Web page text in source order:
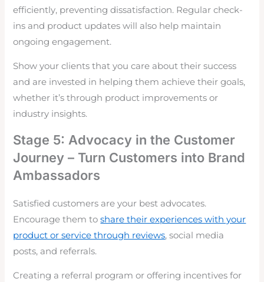
efficiently, preventing dissatisfaction. Regular check-
ins and product updates will also help maintain
ongoing engagement.
Show your clients that you care about their success
and are invested in helping them achieve their goals,
whether it’s through product improvements or
industry insights.
Stage 5: Advocacy in the Customer
Journey – Turn Customers into Brand
Ambassadors
Satisfied customers are your best advocates.
Encourage them toshare their experiences with your
product or service through reviews, social media
posts, and referrals.
Creating a referral program or offering incentives for